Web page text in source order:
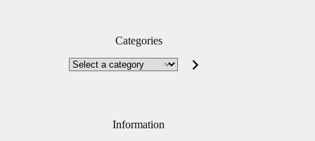
Categories
Select
a
Information